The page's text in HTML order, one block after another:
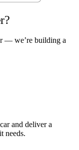
— we’re building a
and deliver a
needs.